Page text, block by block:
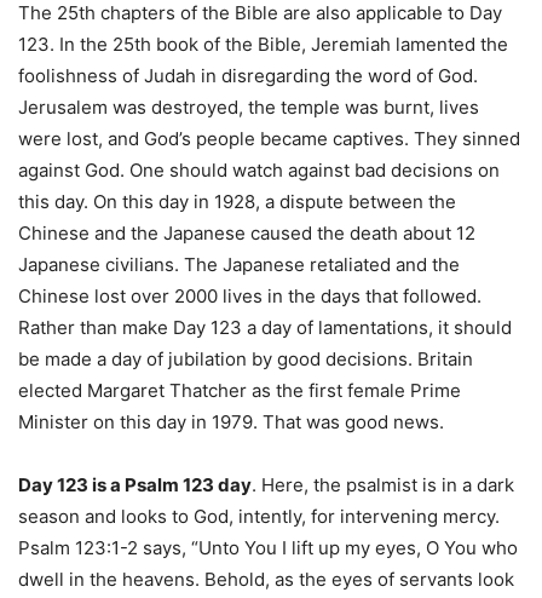
The 25th chapters of the Bible are also applicable to Day
123. In the 25th book of the Bible, Jeremiah lamented the
foolishness of Judah in disregarding the word of God.
Jerusalem was destroyed, the temple was burnt, lives
were lost, and God’s people became captives. They sinned
against God. One should watch against bad decisions on
this day. On this day in 1928, a dispute between the
Chinese and the Japanese caused the death about 12
Japanese civilians. The Japanese retaliated and the
Chinese lost over 2000 lives in the days that followed.
Rather than make Day 123 a day of lamentations, it should
be made a day of jubilation by good decisions. Britain
elected Margaret Thatcher as the first female Prime
Minister on this day in 1979. That was good news.
Day 123 is a Psalm 123 day. Here, the psalmist is in a dark
season and looks to God, intently, for intervening mercy.
Psalm 123:1-2 says, “Unto You I lift up my eyes, O You who
dwell in the heavens. Behold, as the eyes of servants look